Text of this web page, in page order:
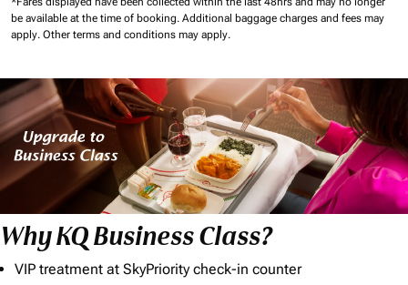
be available at the time of booking. Additional baggage charges and fees may
apply. Other terms and conditions may apply.
Why KQ Business Class?
VIP treatment at SkyPriority check-in counter